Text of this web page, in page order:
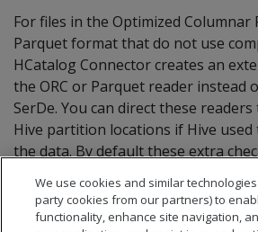
For files in the Optimized Columnar
Parquet format that do not use
HCatalog Connector creates an
the ORC or Parquet reader instead
SerDe. You can direct these readers
Hive partition locations if Hive
the data. By default these extra
We use cookies and similar
party cookies from our partners) to
functionality, enhance site navigation,